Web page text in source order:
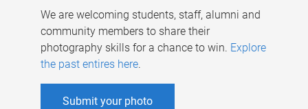
We are welcoming students, staff, alumni and
community members to share their
photography skills for a chance to win. Explore
the past entires here.
Submit your photo